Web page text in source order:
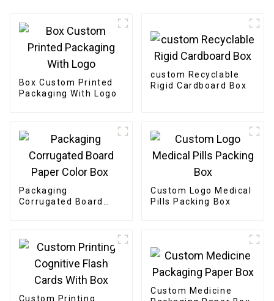
Box Custom Printed
Packaging With Logo
custom Recyclable
Rigid Cardboard Box
Packaging
Corrugated Board
Custom Logo Medical
Pills Packing Box
Custom Printing
Custom Medicine